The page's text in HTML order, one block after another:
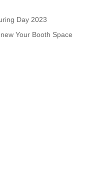
Day 2023
Your Booth Space